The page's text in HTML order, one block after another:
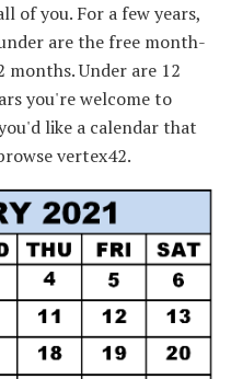
of you. For a few years,
are the free month-
Under are 12
you're welcome to
like a calendar that
vertex42.